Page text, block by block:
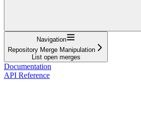
Navigation
Repository Merge Manipulation
List open merges
Documentation
API Reference